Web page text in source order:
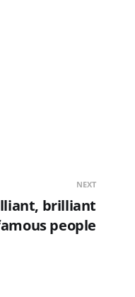
NEXT
brilliant
people